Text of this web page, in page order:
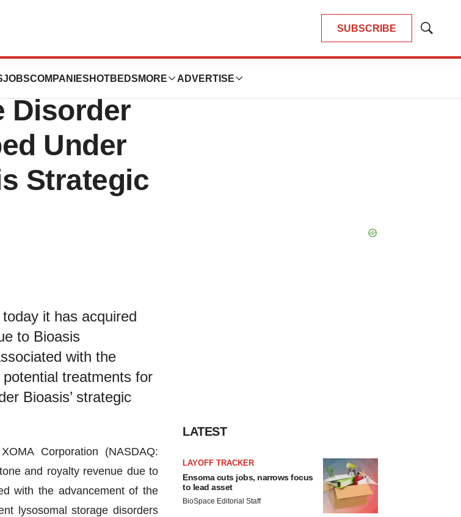
SUBSCRIBE
Show
JOBSCOMPANIES HOTBEDS MORE ADVERTISE
Interest in
Disorder
Under
Strategic
it has acquired
to Bioasis
with the
treatments for
Bioasis’ strategic
Corporation (NASDAQ:
and royalty revenue due to
with the advancement of the
lysosomal storage disorders
LATEST
LAYOFF TRACKER
Ensoma cuts jobs, narrows focus
to lead asset
BioSpace Editorial Staff